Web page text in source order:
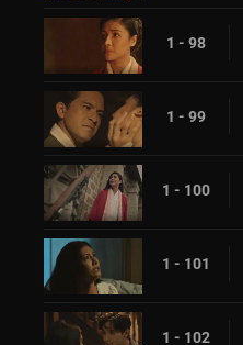
1 - 98
1 - 99
1 - 100
1 - 101
1 - 102